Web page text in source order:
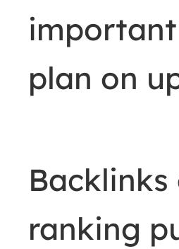
plan on
ranking